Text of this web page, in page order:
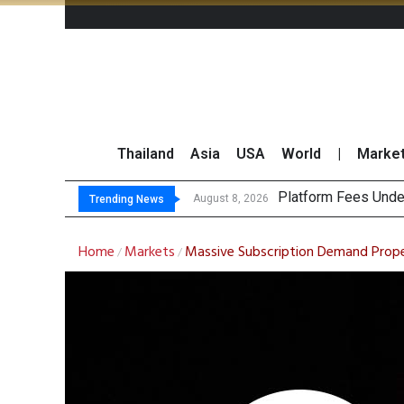
Thailand Asia USA World
Trending News August 8, 2026 Platform Fees
Gartner Predicts
CP AXTRA
Total Trading
Home / Markets / Massive Subscription Demand